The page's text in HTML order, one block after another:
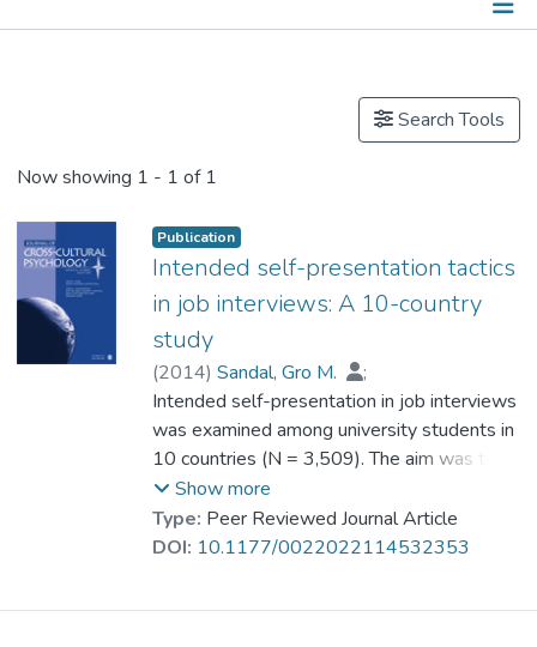
Search Tools
Now showing 1 - 1 of 1
Publication
Intended self-presentation tactics
in job interviews: A 10-country
study
(2014) Sandal, Gro M.
;
Vijver, Fons van de
;Bye, Hege H.
;
Sam, David L.
;Amponsah, Benjamin
;
Cakar, Nigar
; Franke, Gabriele H.
;
Ismail, Rosnah
Kosic, Ankica
;Leontieva, Anna
;
Mortazavi, Shahrnaz
;
Intended self-presentation in job interviews
was examined among university students in
10 countries (N = 3,509). The aim was to
assess cross-cultural differences in the
endorsement of self-presentation tactics,
and whether such differences could be
Show more
Type: Peer Reviewed Journal Article
DOI: 10.1177/0022022114532353